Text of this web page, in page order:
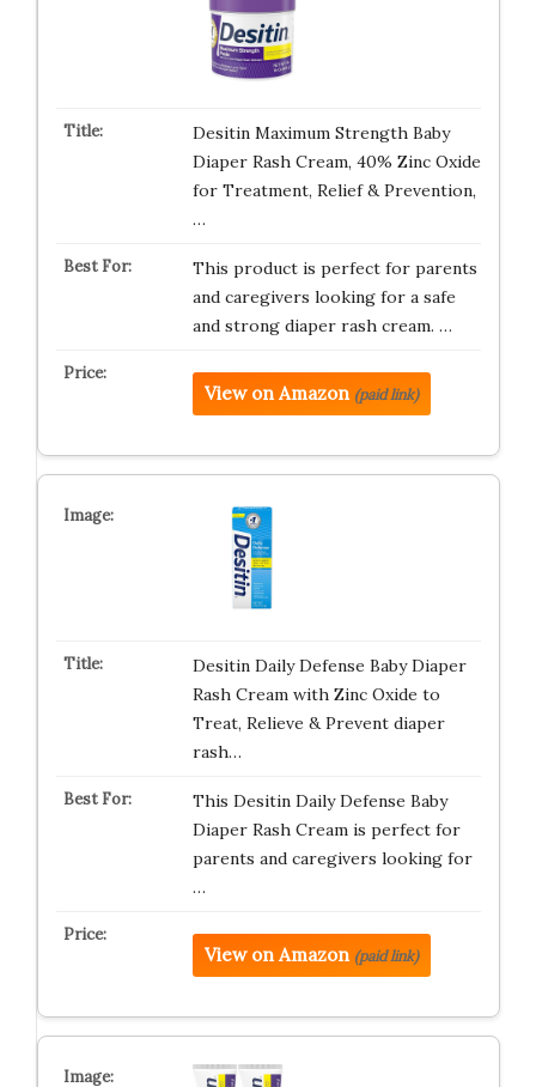
Desitin Maximum Strength Baby
Diaper Rash Cream, 40% Zinc Oxide
for Treatment, Relief & Prevention,
…
This product is perfect for parents
and caregivers looking for a safe
and strong diaper rash cream. …
View on Amazon (paid link)
Desitin Daily Defense Baby Diaper
Rash Cream with Zinc Oxide to
Treat, Relieve & Prevent diaper
rash…
This Desitin Daily Defense Baby
Diaper Rash Cream is perfect for
parents and caregivers looking for
…
View on Amazon (paid link)